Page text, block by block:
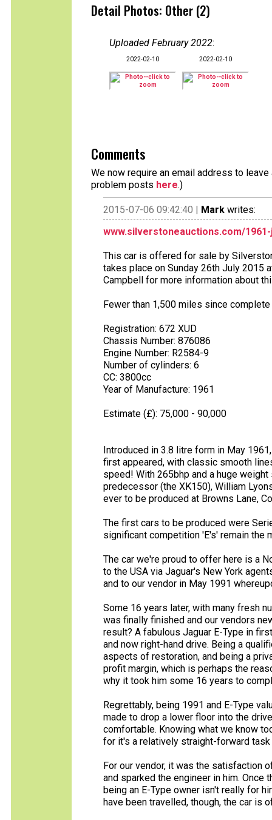
Detail Photos: Other (2)
Uploaded February 2022:
2022-02-10 2022-02-10
Comments
We now require an email address to
problem posts here.)
2015-07-06 09:42:40 | Mark writes:
www.silverstoneauctions.com/
This car is offered for sale by
takes place on Sunday 26th July 2015
Campbell for more information about
Fewer than 1,500 miles since
Registration: 672 XUD
Chassis Number: 876086
Engine Number: R2584-9
Number of cylinders: 6
CC: 3800cc
Year of Manufacture: 1961
Estimate (£): 75,000 - 90,000
Introduced in 3.8 litre form in May
first appeared, with classic smooth
speed! With 265bhp and a huge
predecessor (the XK150), William
ever to be produced at Browns Lane,
The first cars to be produced were
significant competition 'E's' remain the
The car we're proud to offer here is a
to the USA via Jaguar's New York
and to our vendor in May 1991
Some 16 years later, with many fresh
was finally finished and our vendors
result? A fabulous Jaguar E-Type in
and now right-hand drive. Being a
aspects of restoration, and being a
profit margin, which is perhaps the
why it took him some 16 years to
Regrettably, being 1991 and E-Type
made to drop a lower floor into the
comfortable. Knowing what we know
for it's a relatively straight-forward
For our vendor, it was the satisfaction
and sparked the engineer in him. Once
being an E-Type owner isn't really for
have been travelled, though, the car is